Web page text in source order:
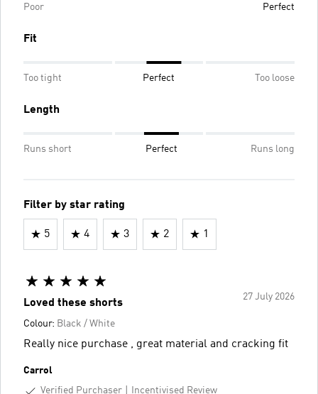
Poor Perfect
Fit
Too tight Perfect Too loose
Length
Runs short Perfect Runs long
Filter by star rating
5 4 3 2 1
27 July 2026
Loved these shorts
Colour: Black / White
Really nice purchase , great material and cracking fit
Carrol
Verified Purchaser
Incentivised Review